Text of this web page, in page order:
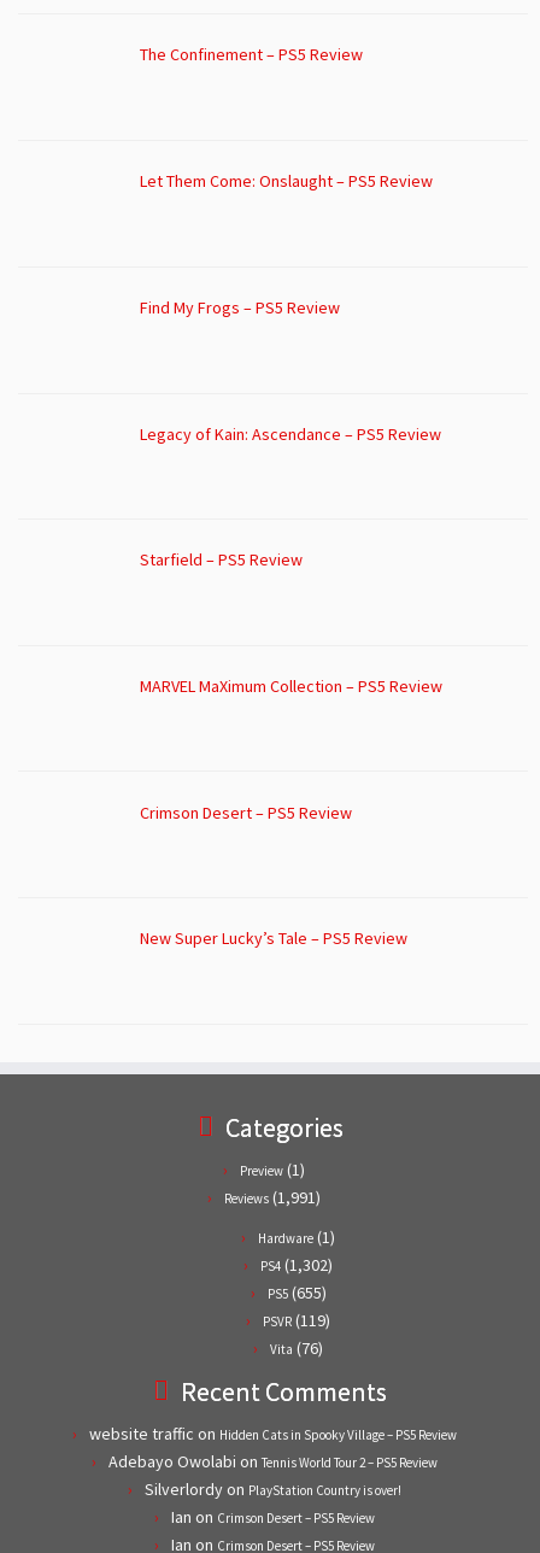
The Confinement – PS5 Review
Let Them Come: Onslaught – PS5 Review
Find My Frogs – PS5 Review
Legacy of Kain: Ascendance – PS5 Review
Starfield – PS5 Review
MARVEL MaXimum Collection – PS5 Review
Crimson Desert – PS5 Review
New Super Lucky’s Tale – PS5 Review
Categories
Preview (1)
Reviews (1,991)
Hardware (1)
PS4 (1,302)
PS5(655)
PSVR (119)
Vita (76)
Recent Comments
website traffic on Hidden Cats in Spooky Village – PS5 Review
Adebayo Owolabi on Tennis World Tour 2 – PS5 Review
Silverlordyon PlayStation Country is over!
Ian on Crimson Desert – PS5 Review
Ian on Crimson Desert – PS5 Review